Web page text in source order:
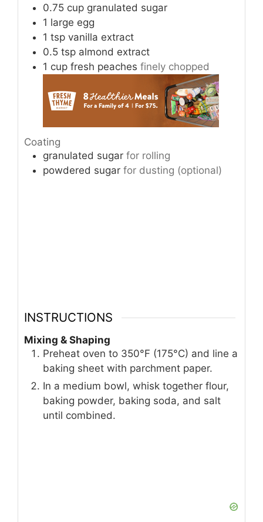
0.75 cup granulated sugar
1 large egg
1 tsp vanilla extract
0.5 tsp almond extract
1 cup fresh peaches finely chopped
Coating
granulated sugar for rolling
powdered sugar for dusting (optional)
INSTRUCTIONS
Mixing & Shaping
Preheat oven to 350°F (175°C) and line a
baking sheet with parchment paper.
In a medium bowl, whisk together flour,
baking powder, baking soda, and salt
until combined.